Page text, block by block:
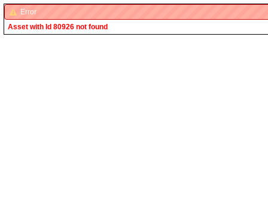
Error
Asset with Id 80926 not found